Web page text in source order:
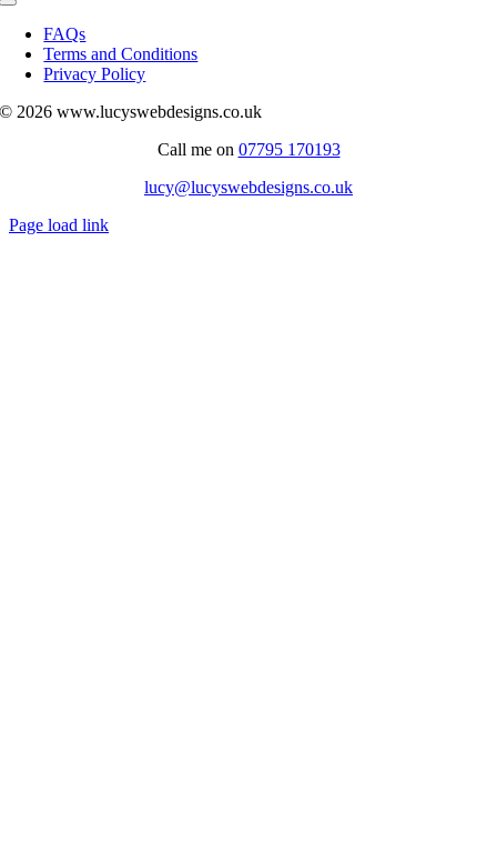
Toggle
Navigation
FAQs
Terms and Conditions
Privacy Policy
© 2026 www.lucyswebdesigns.co.uk
Call me on 07795 170193
lucy@lucyswebdesigns.co.uk
Page load link